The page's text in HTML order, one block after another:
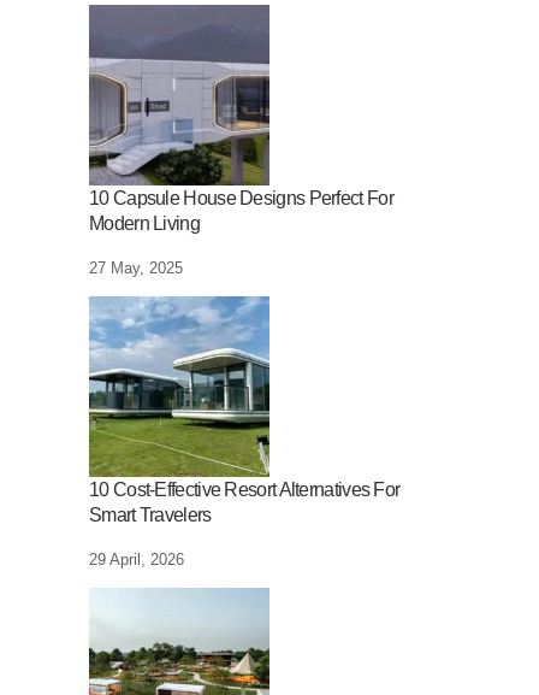
10 Capsule House Designs Perfect For
Modern Living
27 May, 2025
10 Cost-Effective Resort Alternatives For
Smart Travelers
29 April, 2026